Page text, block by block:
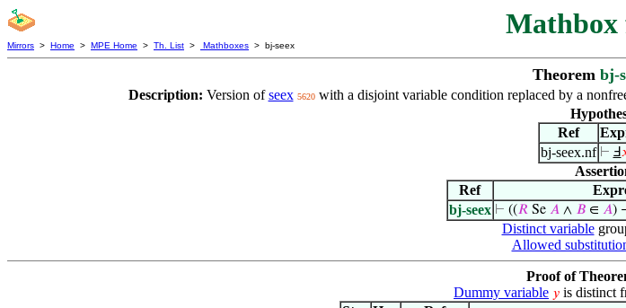
Mathbox
Mirrors > Home > MPE Home > Th. List > Mathboxes > bj-seex
Theorem bj-
Description: Version ofseex 5620with a disjoint variable condition replaced by a
Ref
bj-seex.nf ⊢ Ⅎ
Ref
bj-seex ⊢ ((𝑅Se 𝐴∧ 𝐵∈ 𝐴)
Distinct variable
Allowed
Proof of
Dummy variable 𝑦 is distinct